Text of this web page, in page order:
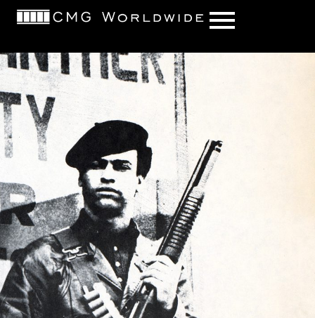
content